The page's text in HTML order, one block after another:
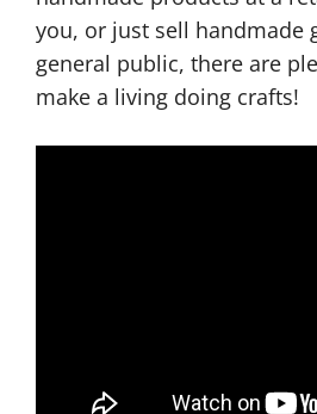
you, or just sell handmade
general public, there are
make a living doing crafts!